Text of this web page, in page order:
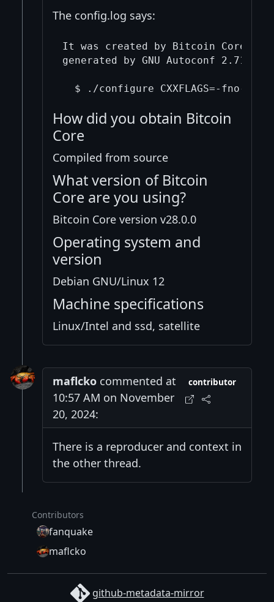
The config.log says:
It was created by Bitcoin Core
generated by GNU Autoconf 2.71.
How did you obtain Bitcoin
Core
Compiled from source
What version of Bitcoin
Core are you using?
Bitcoin Core version v28.0.0
Operating system and
version
Debian GNU/Linux 12
Machine specifications
Linux/Intel and ssd, satellite
maflcko commented at
10:57 AM on November
20, 2024:
contributor
There is a reproducer and context in
the other thread.
Contributors
fanquake
maflcko
github-metadata-mirror